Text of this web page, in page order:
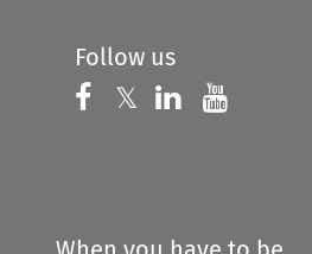
Follow us
Follow us on
𝕏 Follow us on
Follow us